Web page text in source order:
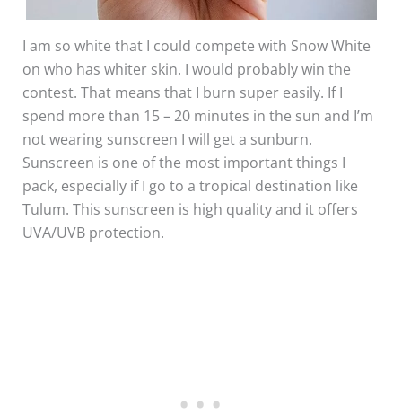
I am so white that I could compete with Snow White
on who has whiter skin. I would probably win the
contest. That means that I burn super easily. If I
spend more than 15 – 20 minutes in the sun and I’m
not wearing sunscreen I will get a sunburn.
Sunscreen is one of the most important things I
pack, especially if I go to a tropical destination like
Tulum. This sunscreen is high quality and it offers
UVA/UVB protection.